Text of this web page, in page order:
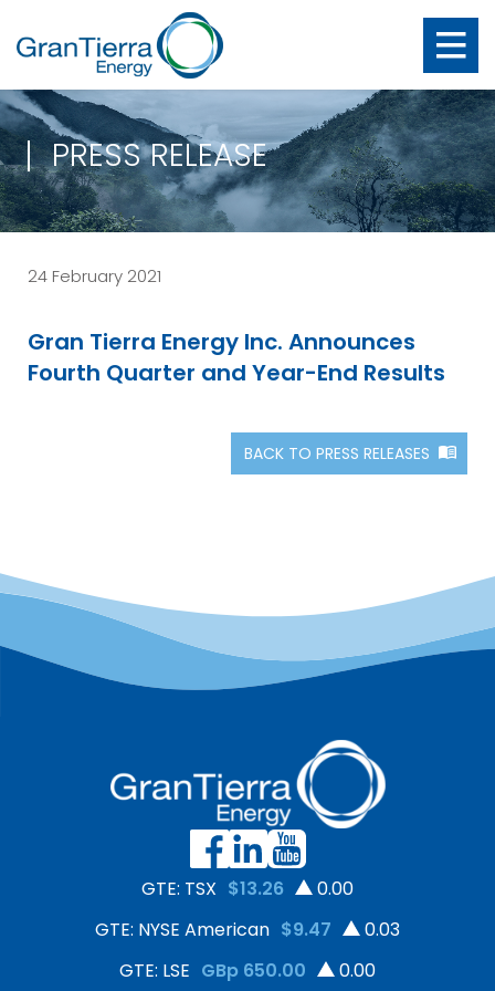
PRESS RELEASE
24 February 2021
Gran Tierra Energy Inc. Announces
Fourth Quarter and Year-End Results
BACK TO PRESS RELEASES
GTE: TSX $13.26
0.00
GTE: NYSE American $9.47
0.03
GTE: LSE GBp 650.00 0.00